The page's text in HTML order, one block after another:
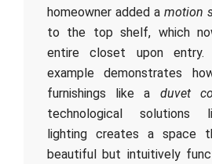
homeowner added a motion
to the top shelf, which
entire closet upon entry.
example demonstrates
furnishings like a duvet
technological solutions
lighting creates a space
beautiful but intuitively